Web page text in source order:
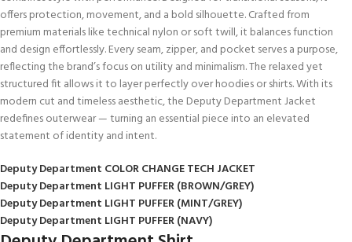
offers protection, movement, and a bold silhouette. Crafted from
premium materials like technical nylon or soft twill, it balances function
and design effortlessly. Every seam, zipper, and pocket serves a purpose,
reflecting the brand’s focus on utility and minimalism. The relaxed yet
structured fit allows it to layer perfectly over hoodies or shirts. With its
modern cut and timeless aesthetic, the Deputy Department Jacket
redefines outerwear — turning an essential piece into an elevated
statement of identity and intent.
Deputy Department COLOR CHANGE TECH JACKET
Deputy Department LIGHT PUFFER (BROWN/GREY)
Deputy Department LIGHT PUFFER (MINT/GREY)
Deputy Department LIGHT PUFFER (NAVY)